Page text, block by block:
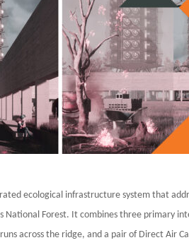
ecological infrastructure system that
National Forest. It combines three primary
across the ridge, and a pair of Direct Air